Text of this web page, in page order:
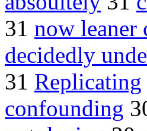
31 now leaner
decidedly
31 Replicating
confounding